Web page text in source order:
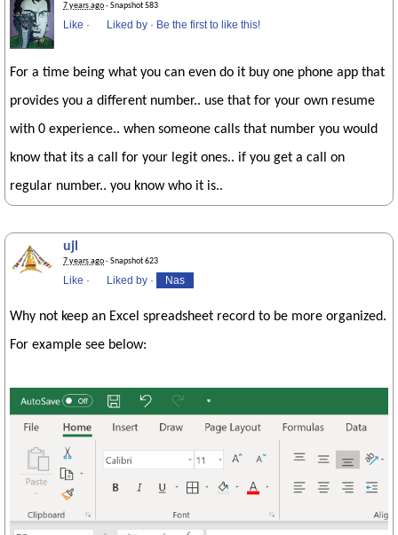
7 years ago· Snapshot 583
Like · Liked by · Be the first to like this!
For a time being what you can even do it buy one phone app that
provides you a different number.. use that for your own resume
with 0 experience.. when someone calls that number you would
know that its a call for your legit ones.. if you get a call on
regular number.. you know who it is..
ujl
7 years ago· Snapshot 623
Like · Liked by · Nas
Why not keep an Excel spreadsheet record to be more organized.
For example see below: